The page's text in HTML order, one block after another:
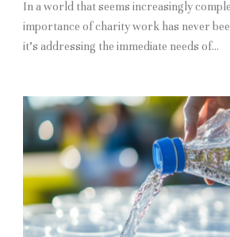
In a world that seems increasingly
importance of charity work has never
it’s addressing the immediate needs of...